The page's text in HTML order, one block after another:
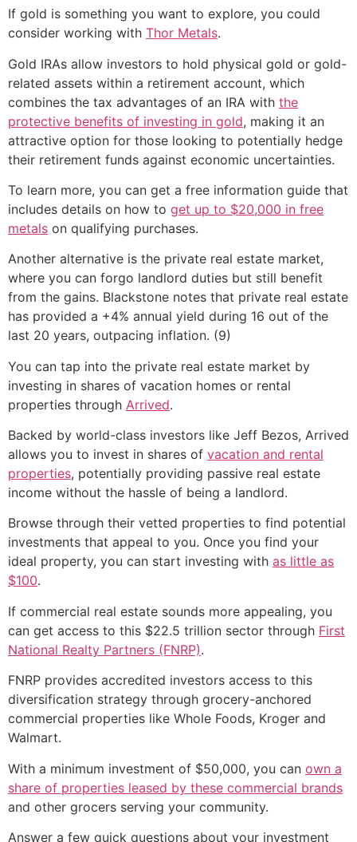
If gold is something you want to explore, you could
consider working with Thor Metals.
Gold IRAs allow investors to hold physical gold or gold-
related assets within a retirement account, which
combines the tax advantages of an IRA with the
protective benefits of investing in gold, making it an
attractive option for those looking to potentially hedge
their retirement funds against economic uncertainties.
To learn more, you can get a free information guide that
includes details on how to get up to $20,000 in free
metals on qualifying purchases.
Another alternative is the private real estate market,
where you can forgo landlord duties but still benefit
from the gains. Blackstone notes that private real estate
has provided a +4% annual yield during 16 out of the
last 20 years, outpacing inflation. (9)
You can tap into the private real estate market by
investing in shares of vacation homes or rental
properties through Arrived.
Backed by world-class investors like Jeff Bezos, Arrived
allows you to invest in shares of vacation and rental
properties, potentially providing passive real estate
income without the hassle of being a landlord.
Browse through their vetted properties to find potential
investments that appeal to you. Once you find your
ideal property, you can start investing with as little as
$100.
If commercial real estate sounds more appealing, you
can get access to this $22.5 trillion sector through First
National Realty Partners (FNRP).
FNRP provides accredited investors access to this
diversification strategy through grocery-anchored
commercial properties like Whole Foods, Kroger and
Walmart.
With a minimum investment of $50,000, you can own a
share of properties leased by these commercial brands
and other grocers serving your community.
Answer a few quick questions about your investment